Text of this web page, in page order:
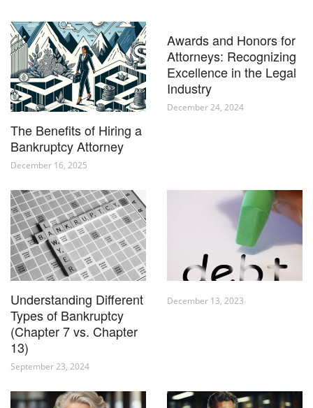
The Benefits of Hiring a
Bankruptcy Attorney
December 16, 2025
Awards and Honors for
Attorneys: Recognizing
Excellence in the Legal
Industry
December 24, 2024
Understanding Different
Types of Bankruptcy
(Chapter 7 vs. Chapter
13)
September 23, 2024
December 13, 2023